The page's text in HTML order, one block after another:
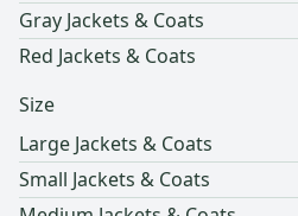
Gray Jackets & Coats
Red Jackets & Coats
Size
Large Jackets & Coats
Small Jackets & Coats